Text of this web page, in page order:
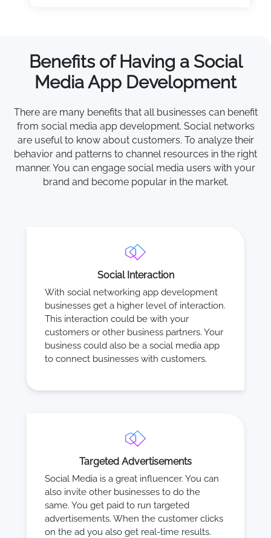
Benefits of Having a Social
Media App Development
There are many benefits that all businesses can benefit
from social media app development. Social networks
are useful to know about customers. To analyze their
behavior and patterns to channel resources in the right
manner. You can engage social media users with your
brand and become popular in the market.
Social Interaction
With social networking app development
businesses get a higher level of interaction.
This interaction could be with your
customers or other business partners. Your
business could also be a social media app
to connect businesses with customers.
Targeted Advertisements
Social Media is a great influencer. You can
also invite other businesses to do the
same. You get paid to run targeted
advertisements. When the customer clicks
on the ad you also get real-time results.